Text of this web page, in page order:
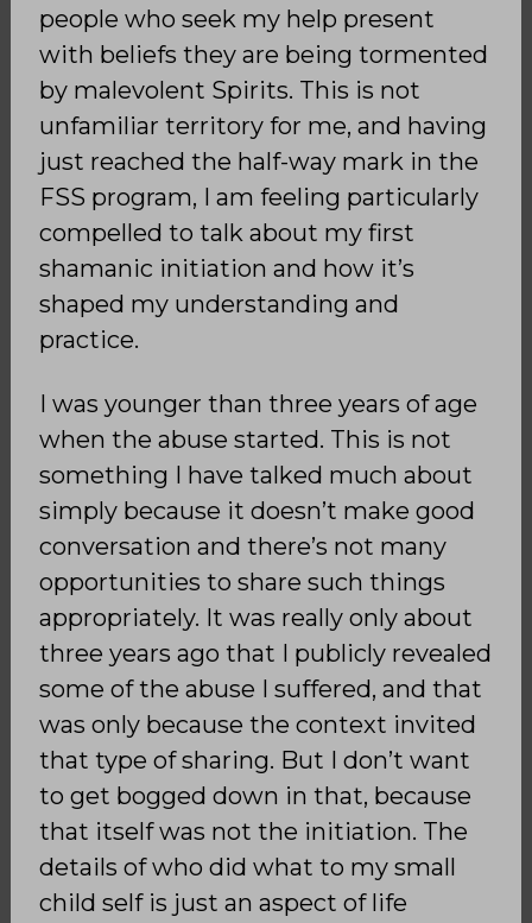
people who seek my help present
with beliefs they are being tormented
by malevolent Spirits. This is not
unfamiliar territory for me, and having
just reached the half-way mark in the
FSS program, I am feeling particularly
compelled to talk about my first
shamanic initiation and how it’s
shaped my understanding and
practice.
I was younger than three years of age
when the abuse started. This is not
something I have talked much about
simply because it doesn’t make good
conversation and there’s not many
opportunities to share such things
appropriately. It was really only about
three years ago that I publicly revealed
some of the abuse I suffered, and that
was only because the context invited
that type of sharing. But I don’t want
to get bogged down in that, because
that itself was not the initiation. The
details of who did what to my small
child self is just an aspect of life